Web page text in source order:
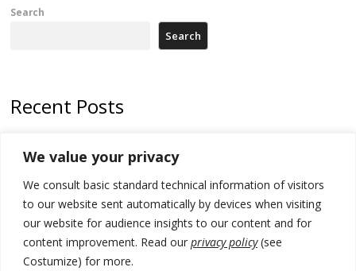
We value your privacy
We consult basic standard technical information of visitors
to our website sent automatically by devices when visiting
our website for audience insights to our content and for
content improvement. Read our privacy policy(see
Costumize) for more.
Search
Search
Recent Posts
of Banjska gunmen protected by Serbia’s President
Serbia’s President says again he will announce election day within
“few days or weeks”
EU Commission approves €780 million Dutch State aid for renewable